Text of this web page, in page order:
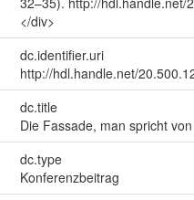
</div>
dc.identifier.uri
http://hdl.handle.net/
dc.title
Die Fassade, man spricht
dc.type
Konferenzbeitrag